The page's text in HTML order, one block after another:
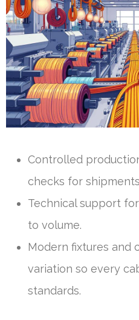
Controlled
checks for
Technical support
to volume.
Modern fixtures and
variation so every
standards.